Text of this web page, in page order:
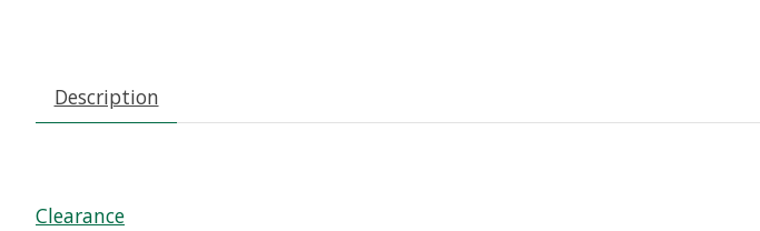
Description
Clearance